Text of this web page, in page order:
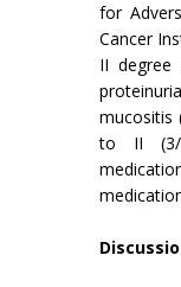
for
Cancer
II degree
mucositis
to II (3/